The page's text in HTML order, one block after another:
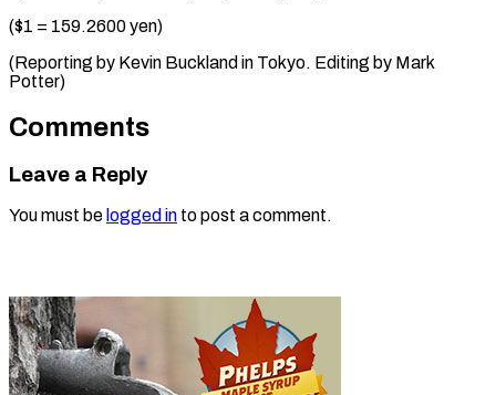
($1 = 159.2600 yen)
(Reporting by Kevin Buckland in Tokyo. Editing by ​Mark
Potter)
Comments
Leave a Reply
You must be logged in to post a comment.